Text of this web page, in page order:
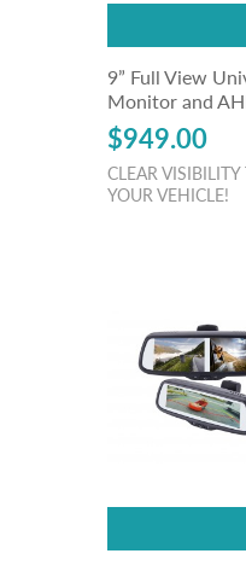
9” Full View
Monitor and
$949.00
CLEAR
YOUR VEHICLE!